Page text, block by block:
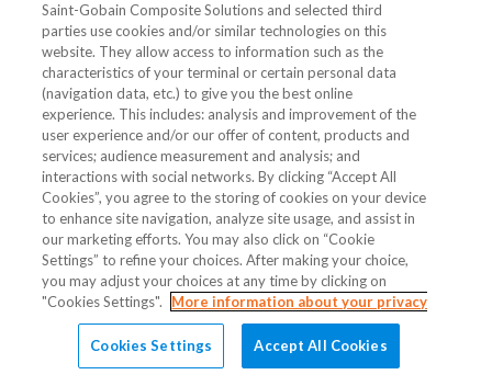
Saint-Gobain Composite Solutions and selected third
parties use cookies and/or similar technologies on this
website. They allow access to information such as the
characteristics of your terminal or certain personal data
(navigation data, etc.) to give you the best online
experience. This includes: analysis and improvement of the
user experience and/or our offer of content, products and
services; audience measurement and analysis; and
interactions with social networks. By clicking “Accept All
Cookies”, you agree to the storing of cookies on your device
to enhance site navigation, analyze site usage, and assist in
our marketing efforts. You may also click on “Cookie
Settings” to refine your choices. After making your choice,
you may adjust your choices at any time by clicking on
"Cookies Settings".
More information about your privacy
Cookies Settings Accept All Cookies